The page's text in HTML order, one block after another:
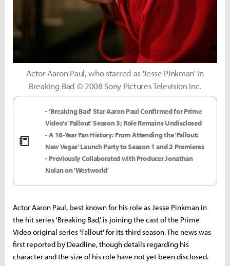
Actor Aaron Paul, who starred as 'Jesse Pinkman' in
Breaking Bad © 2008 Sony Pictures Television Inc.
📒
- 'Breaking Bad' Star Aaron Paul Confirmed for Prime
Video's 'Fallout' Season 3; Role Remains Undisclosed
- A 16-Year Fan History: From Attending the 'Fallout:
New Vegas' Launch Party to Season 1 and 2 Premieres
- Previously Collaborated with Producer Jonathan
Nolan on 'Westworld'
Actor Aaron Paul, best known for his role as Jesse Pinkman in
the hit series 'Breaking Bad,' is joining the cast of the Prime
Video original series 'Fallout' for its third season. The news was
first reported by Deadline, though details regarding his
character and the size of his role have not yet been disclosed.